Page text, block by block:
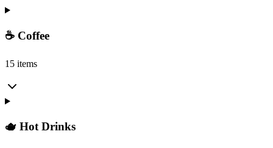
☕ Coffee
15 items
🫖 Hot Drinks